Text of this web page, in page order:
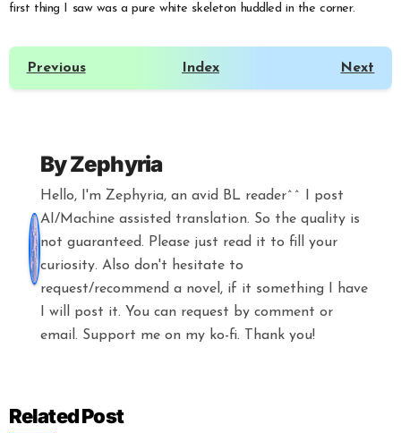
first thing I saw was a pure white skeleton huddled in the corner.
Previous Index Next
ByZephyria
Hello, I'm Zephyria, an avid BL reader^^ I post
AI/Machine assisted translation. So the quality is
not guaranteed. Please just read it to fill your
curiosity. Also don't hesitate to
request/recommend a novel, if it something I have
I will post it. You can request by comment or
email. Support me on my ko-fi. Thank you!
Related Post